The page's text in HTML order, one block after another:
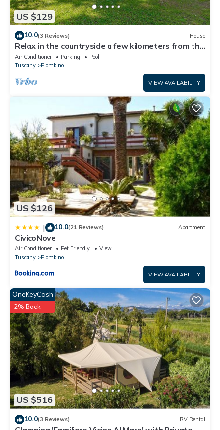
US $129
10.0(3 Reviews) House
Relax in the countryside a few kilometers from the
sea
Air Conditioner Parking
Pool
Tuscany
Piombino
VIEW AVAILABILITY
US $126
| 10.0(21 Reviews) Apartment
CivicoNove
Air Conditioner Pet Friendly
View
Tuscany
Piombino
VIEW AVAILABILITY
US $516
OneKeyCash
2% Back
10.0(3 Reviews) RV Rental